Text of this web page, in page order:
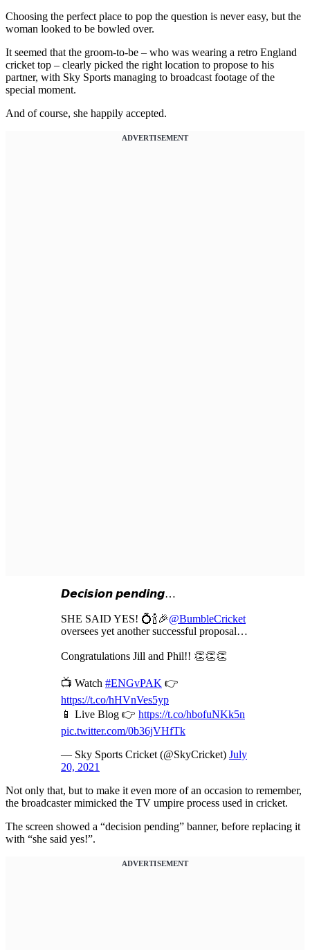
Choosing the perfect place to pop the question is never easy, but the
woman looked to be bowled over.
It seemed that the groom-to-be – who was wearing a retro England
cricket top – clearly picked the right location to propose to his
partner, with Sky Sports managing to broadcast footage of the
special moment.
And of course, she happily accepted.
ADVERTISEMENT
𝘿𝙚𝙘𝙞𝙨𝙞𝙤𝙣 𝙥𝙚𝙣𝙙𝙞𝙣𝙜…
SHE SAID YES! 💍🍾🎉@BumbleCricket
oversees yet another successful proposal…
Congratulations Jill and Phil!! 👏👏👏
📺 Watch #ENGvPAK 👉
https://t.co/hHVnVes5yp
📱 Live Blog 👉 https://t.co/hbofuNKk5n
pic.twitter.com/0b36jVHfTk
— Sky Sports Cricket (@SkyCricket) July
20, 2021
Not only that, but to make it even more of an occasion to remember,
the broadcaster mimicked the TV umpire process used in cricket.
The screen showed a “decision pending” banner, before replacing it
with “she said yes!”.
ADVERTISEMENT